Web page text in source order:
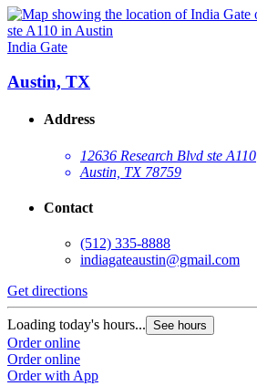
India Gate
Austin, TX
Address
12636 Research Blvd ste A110
Austin, TX 78759
Contact
(512) 335-8888
indiagateaustin@gmail.com
Get directions
Loading today's hours... See hours
Order online
Order online
Order with App